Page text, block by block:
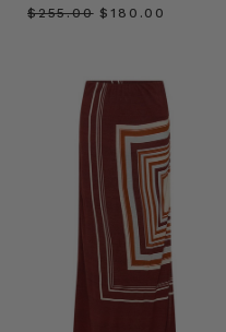
$‌255.00 $‌180.00